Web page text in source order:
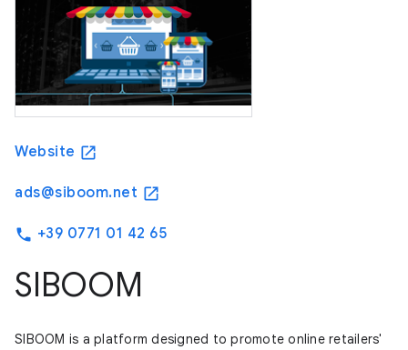
Website open_in_new
ads@siboom.net open_in_new
phone +39 0771 01 42 65
SIBOOM
SIBOOM is a platform designed to promote online retailers'